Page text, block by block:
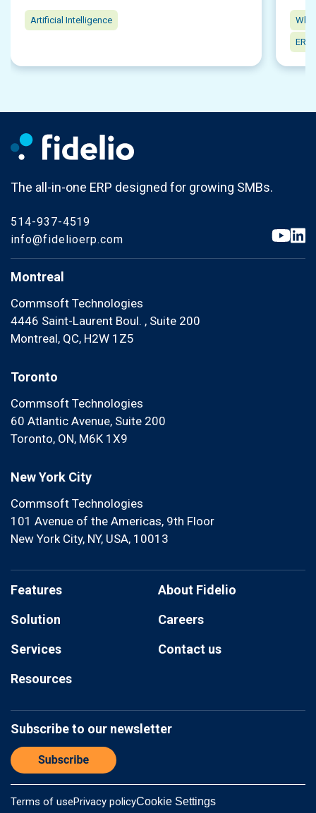
Artificial Intelligence
ERP
The all-in-one ERP designed for growing SMBs.
514-937-4519
info@fidelioerp.com
Montreal
Commsoft Technologies
4446 Saint-Laurent Boul. , Suite 200
Montreal, QC, H2W 1Z5
Toronto
Commsoft Technologies
60 Atlantic Avenue, Suite 200
Toronto, ON, M6K 1X9
New York City
Commsoft Technologies
101 Avenue of the Americas, 9th Floor
New York City, NY, USA, 10013
Features
Solution
Services
Resources
About Fidelio
Careers
Contact us
Subscribe to our newsletter
Terms of usePrivacy policyCookie Settings